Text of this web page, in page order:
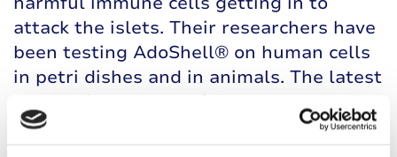
attack the islets. Their researchers have
been testing AdoShell® on human cells
in petri dishes and in animals. The latest
results from these trials were presented
at the 2023 EASD conference.